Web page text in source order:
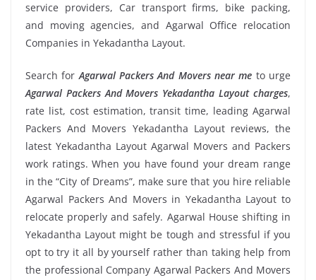
service providers, Car transport firms, bike packing,
and moving agencies, and Agarwal Office relocation
Companies in Yekadantha Layout.
Search forAgarwal Packers And Movers near me to urge
Agarwal Packers And Movers Yekadantha Layout charges,
rate list, cost estimation, transit time, leading Agarwal
Packers And Movers Yekadantha Layout reviews, the
latest Yekadantha Layout Agarwal Movers and Packers
work ratings. When you have found your dream range
in the “City of Dreams”, make sure that you hire reliable
Agarwal Packers And Movers in Yekadantha Layout to
relocate properly and safely. Agarwal House shifting in
Yekadantha Layout might be tough and stressful if you
opt to try it all by yourself rather than taking help from
the professional Company Agarwal Packers And Movers